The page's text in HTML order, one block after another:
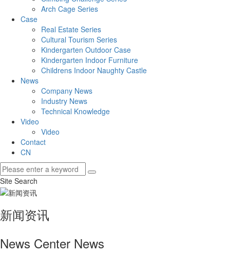
Arch Cage Series
Case
Real Estate Series
Cultural Tourism Series
Kindergarten Outdoor Case
Kindergarten Indoor Furniture
Childrens Indoor Naughty Castle
News
Company News
Industry News
Technical Knowledge
Video
Video
Contact
CN
Site Search
新闻资讯
News Center News